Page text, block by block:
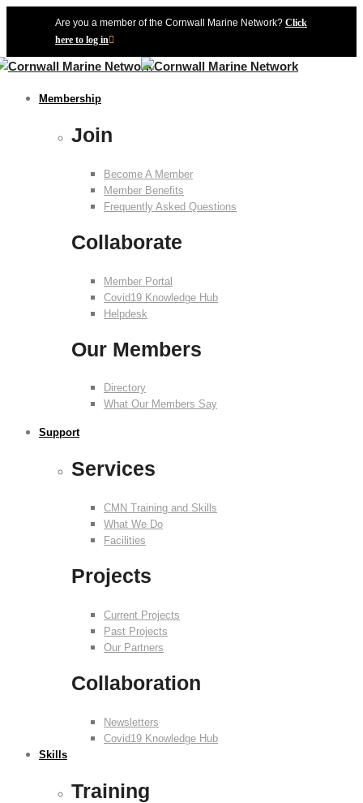
Are you a member of the Cornwall Marine Network? Click
here to log in
Membership
Join
Become A Member
Member Benefits
Frequently Asked Questions
Collaborate
Member Portal
Covid19 Knowledge Hub
Helpdesk
Our Members
Directory
What Our Members Say
Support
Services
CMN Training and Skills
What We Do
Facilities
Projects
Current Projects
Past Projects
Our Partners
Collaboration
Newsletters
Covid19 Knowledge Hub
Skills
Training